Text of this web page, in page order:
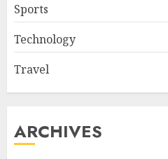
Sports
Technology
Travel
ARCHIVES